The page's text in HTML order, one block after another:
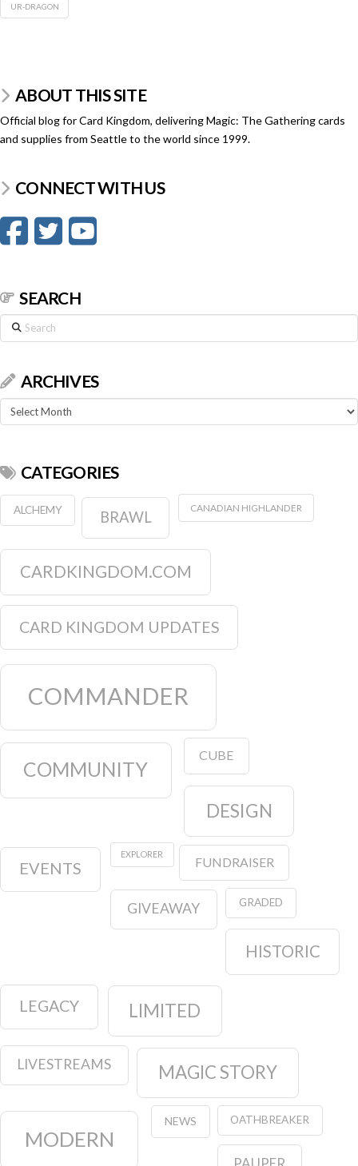
UR-DRAGON
ABOUT THIS SITE
Official blog for Card Kingdom, delivering Magic: The Gathering cards
and supplies from Seattle to the world since 1999.
CONNECT WITH US
SEARCH
Search
ARCHIVES
Archives
CATEGORIES
ALCHEMY BRAWL
CANADIAN HIGHLANDER
CARDKINGDOM.COM
CARD KINGDOM UPDATES
COMMANDER
COMMUNITY
CUBE
DESIGN
EVENTS
EXPLORER
FUNDRAISER
GIVEAWAY GRADED
HISTORIC
LEGACY LIMITED
LIVESTREAMS MAGIC STORY
MODERN
NEWS OATHBREAKER